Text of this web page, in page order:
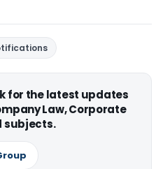
for the latest updates
Law, Corporate
subjects.